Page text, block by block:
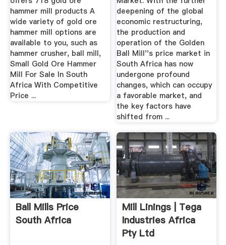
hammer mill products A
wide variety of gold ore
hammer mill options are
available to you, such as
hammer crusher, ball mill,
Small Gold Ore Hammer
Mill For Sale In South
Africa With Competitive
Price ...
deepening of the global
economic restructuring,
the production and
operation of the Golden
Ball Mill''s price market in
South Africa has now
undergone profound
changes, which can occupy
a favorable market, and
the key factors have
shifted from ...
Ball Mills Price
South Africa
Mill Linings | Tega
Industries Africa
Pty Ltd